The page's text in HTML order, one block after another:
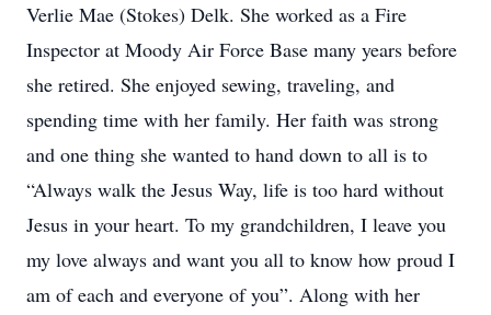
Verlie Mae (Stokes) Delk. She worked as a Fire
Inspector at Moody Air Force Base many years before
she retired. She enjoyed sewing, traveling, and
spending time with her family. Her faith was strong
and one thing she wanted to hand down to all is to
“Always walk the Jesus Way, life is too hard without
Jesus in your heart. To my grandchildren, I leave you
my love always and want you all to know how proud I
am of each and everyone of you”. Along with her